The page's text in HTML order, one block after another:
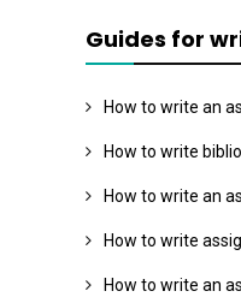
Guides for
How to write an
How to write
How to write an
How to write
How to write an